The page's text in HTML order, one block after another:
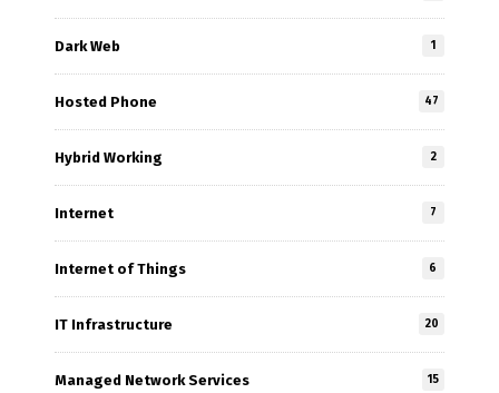
Dark Web 1
Hosted Phone 47
Hybrid Working 2
Internet 7
Internet of Things 6
IT Infrastructure 20
Managed Network Services 15